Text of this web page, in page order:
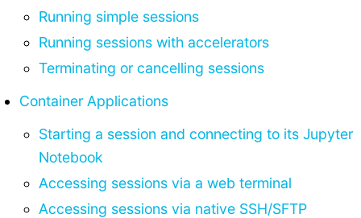
Running simple sessions
Running sessions with accelerators
Terminating or cancelling sessions
Container Applications
Starting a session and connecting to its Jupyter
Notebook
Accessing sessions via a web terminal
Accessing sessions via native SSH/SFTP